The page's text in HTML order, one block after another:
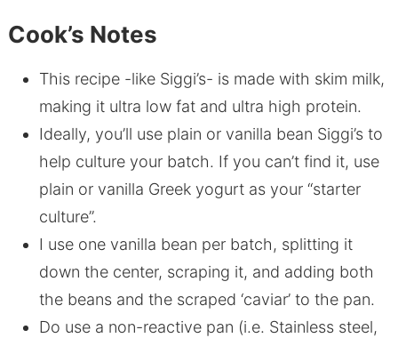
Cook’s Notes
This recipe -like Siggi’s- is made with skim milk,
making it ultra low fat and ultra high protein.
Ideally, you’ll use plain or vanilla bean Siggi’s to
help culture your batch. If you can’t find it, use
plain or vanilla Greek yogurt as your “starter
culture”.
I use one vanilla bean per batch, splitting it
down the center, scraping it, and adding both
the beans and the scraped ‘caviar’ to the pan.
Do use a non-reactive pan (i.e. Stainless steel,